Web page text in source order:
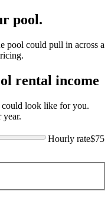
pool.
pool could pull in across a
rental income
could look like for you.
year.
Hourly rate$75